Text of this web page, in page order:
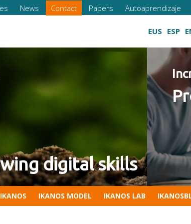
News Contact Papers Autoaprendizaje
EUS ESP
Companies 2022
IKANOS MODEL IKANOS LAB